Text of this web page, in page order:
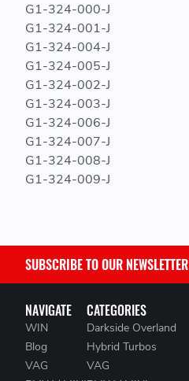
G1-324-000-J
G1-324-001-J
G1-324-004-J
G1-324-005-J
G1-324-002-J
G1-324-003-J
G1-324-006-J
G1-324-007-J
G1-324-008-J
G1-324-009-J
NAVIGATE
WIN
Blog
VAG
CATEGORIES
Darkside Overland
Hybrid Turbos
VAG
SUBSCRIBE TO OUR NEWSLETTER